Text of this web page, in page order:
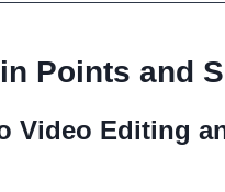
Points and
Video Editing